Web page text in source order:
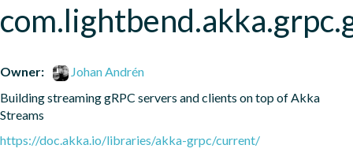
Owner:
Johan Andrén
Building streaming gRPC servers and clients on top of Akka
Streams
https://doc.akka.io/libraries/akka-grpc/current/